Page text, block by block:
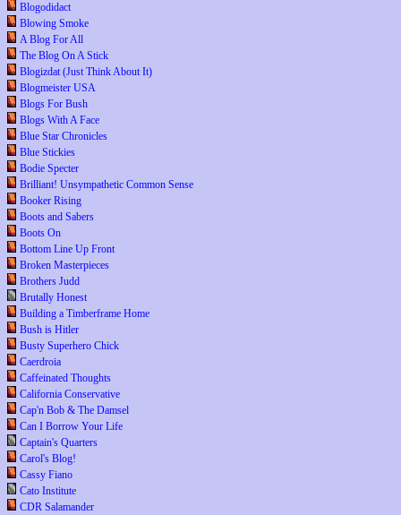
Blogodidact
Blowing Smoke
A Blog For All
The Blog On A Stick
Blogizdat (Just Think About It)
Blogmeister USA
Blogs For Bush
Blogs With A Face
Blue Star Chronicles
Blue Stickies
Bodie Specter
Brilliant! Unsympathetic Common Sense
Booker Rising
Boots and Sabers
Boots On
Bottom Line Up Front
Broken Masterpieces
Brothers Judd
Brutally Honest
Building a Timberframe Home
Bush is Hitler
Busty Superhero Chick
Caerdroia
Caffeinated Thoughts
California Conservative
Cap'n Bob & The Damsel
Can I Borrow Your Life
Captain's Quarters
Carol's Blog!
Cassy Fiano
Cato Institute
CDR Salamander